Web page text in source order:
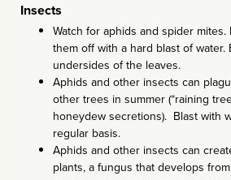
Insects
Watch for aphids and spider mites.
them off with a hard blast of
undersides of the leaves.
Aphids and other insects can
other trees in summer (“raining
honeydew secretions). Blast with
regular basis.
Aphids and other insects can
plants, a fungus that develops